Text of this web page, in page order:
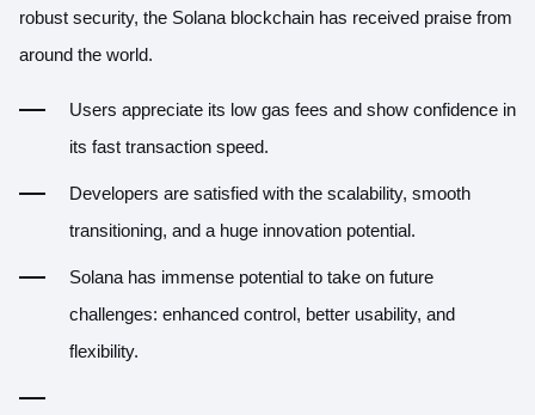
robust security, the Solana blockchain has received praise from
around the world.
Users appreciate its low gas fees and show confidence in
its fast transaction speed.
Developers are satisfied with the scalability, smooth
transitioning, and a huge innovation potential.
Solana has immense potential to take on future
challenges: enhanced control, better usability, and
flexibility.